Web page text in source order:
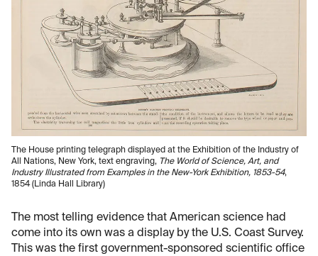
The House printing telegraph displayed at the Exhibition of the Industry of
All Nations, New York, text engraving, The World of Science, Art, and
Industry Illustrated from Examples in the New-York Exhibition, 1853-54,
1854 (Linda Hall Library)
The most telling evidence that American science had
come into its own was a display by the U.S. Coast Survey.
This was the first government-sponsored scientific office